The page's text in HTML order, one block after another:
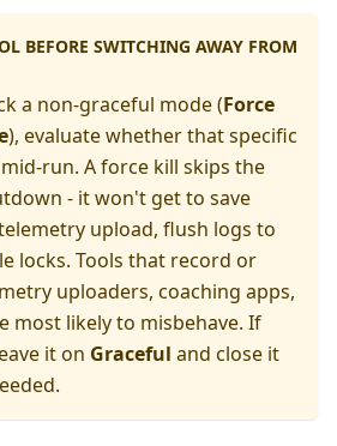
BEFORE SWITCHING AWAY FROM
a non-graceful mode (Force
), evaluate whether that specific
run. A force kill skips the
- it won't get to save
upload, flush logs to
locks. Tools that record or
uploaders, coaching apps,
most likely to misbehave. If
it on Graceful and close it